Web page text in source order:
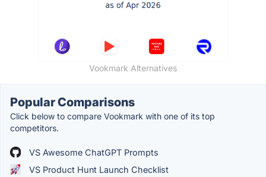
Vookmark Alternatives
Popular Comparisons
Click below to compare Vookmark with one of its top
competitors.
VS Awesome ChatGPT Prompts
VS Product Hunt Launch Checklist